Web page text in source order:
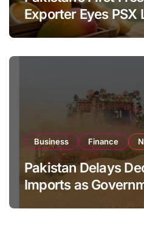
Exporter Eyes PSX
Global Export
Business Finance
Pakistan Delays
Imports as